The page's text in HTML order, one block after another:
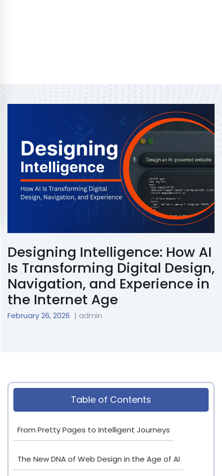
Designing Intelligence: How AI
Is Transforming Digital Design,
Navigation, and Experience in
the Internet Age
February 26, 2026 | admin
Table of Contents
From Pretty Pages to Intelligent Journeys
The New DNA of Web Design in the Age of AI